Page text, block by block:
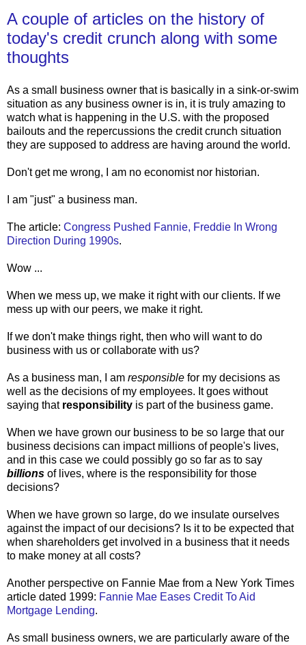
A couple of articles on the history of
today's credit crunch along with some
thoughts
As a small business owner that is basically in a sink-or-swim
situation as any business owner is in, it is truly amazing to
watch what is happening in the U.S. with the proposed
bailouts and the repercussions the credit crunch situation
they are supposed to address are having around the world.
Don't get me wrong, I am no economist nor historian.
I am "just" a business man.
The article: Congress Pushed Fannie, Freddie In Wrong
Direction During 1990s.
Wow ...
When we mess up, we make it right with our clients. If we
mess up with our peers, we make it right.
If we don't make things right, then who will want to do
business with us or collaborate with us?
As a business man, I am responsible for my decisions as
well as the decisions of my employees. It goes without
saying that responsibility is part of the business game.
When we have grown our business to be so large that our
business decisions can impact millions of people's lives,
and in this case we could possibly go so far as to say
billions of lives, where is the responsibility for those
decisions?
When we have grown so large, do we insulate ourselves
against the impact of our decisions? Is it to be expected that
when shareholders get involved in a business that it needs
to make money at all costs?
Another perspective on Fannie Mae from a New York Times
article dated 1999: Fannie Mae Eases Credit To Aid
Mortgage Lending.
As small business owners, we are particularly aware of the